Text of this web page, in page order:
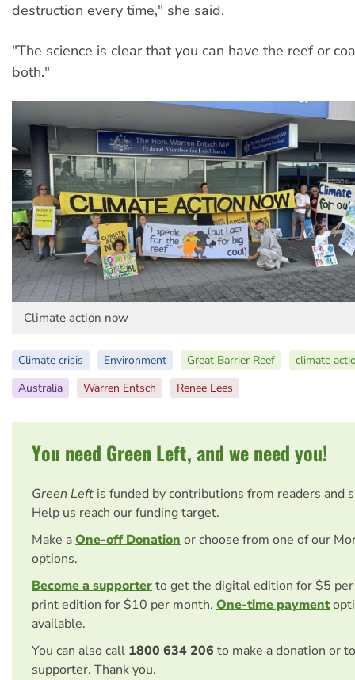
destruction every time," she said.
"The science is clear that you can have the reef or
both."
Climate action now
Climate crisis Environment Great Barrier Reef
climate
Australia
Warren Entsch Renee Lees
You need Green Left, and we need you!
Green Left is funded by contributions from readers and
Help us reach our funding target.
Make aOne-off Donation or choose from one of our
options.
Become a supporterto get the digital edition for $5
print edition for $10 per month. One-time payment
available.
You can also call 1800 634 206 to make a donation or
supporter. Thank you.